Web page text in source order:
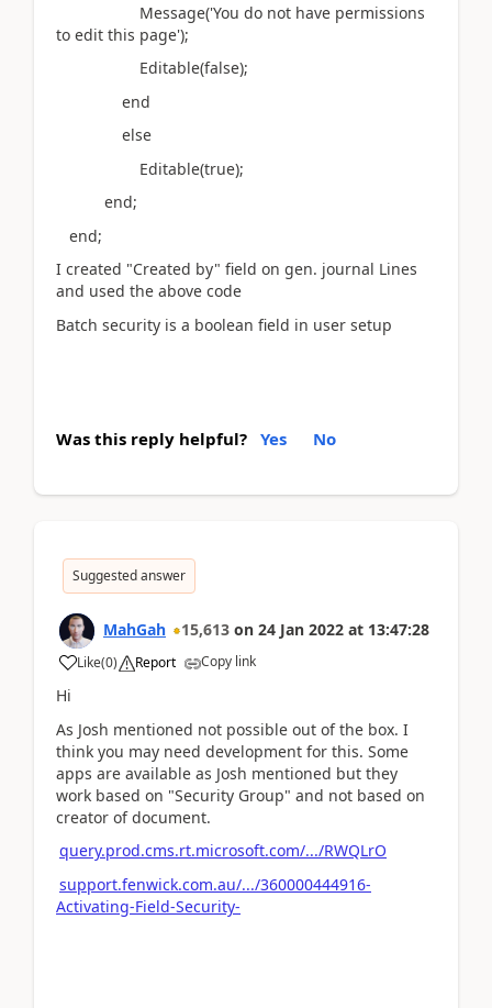
Message('You do not have permissions
to edit this page');
Editable(false);
end
else
Editable(true);
end;
end;
I created "Created by" field on gen. journal Lines
and used the above code
Batch security is a boolean field in user setup
Was this reply helpful? Yes No
Suggested answer
MahGah 15,613 on 24 Jan 2022 at 13:47:28
Like(0) Report Copy link
Hi
As Josh mentioned not possible out of the box. I
think you may need development for this. Some
apps are available as Josh mentioned but they
work based on "Security Group" and not based on
creator of document.
query.prod.cms.rt.microsoft.com/.../RWQLrO
support.fenwick.com.au/.../360000444916-
Activating-Field-Security-